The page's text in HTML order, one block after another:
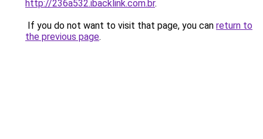
http://236a532.ibacklink.com.br.
If you do not want to visit that page, you can return to
the previous page.